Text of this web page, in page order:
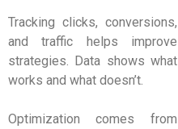
Tracking clicks, conversions,
and traffic helps improve
strategies. Data shows what
works and what doesn’t.
Optimization comes from